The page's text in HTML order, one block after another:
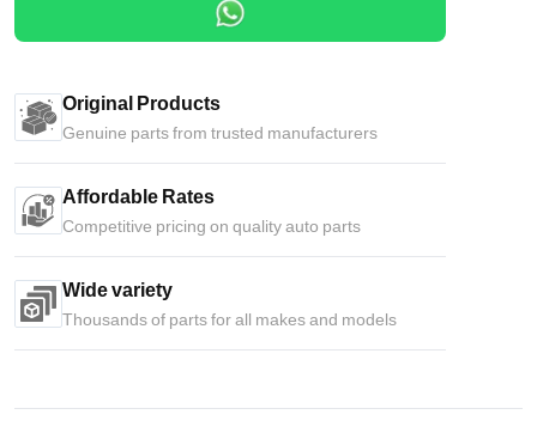
Original Products
Genuine parts from trusted manufacturers
Affordable Rates
Competitive pricing on quality auto parts
Wide variety
Thousands of parts for all makes and models